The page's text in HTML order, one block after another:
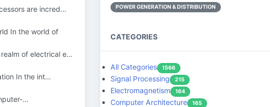
are incred…
In the world of
of electrical e…
In the int…
…
POWER GENERATION & DISTRIBUTION
CATEGORIES
All Categories 1566
Signal Processing 215
Electromagnetism 164
Computer Architecture 165